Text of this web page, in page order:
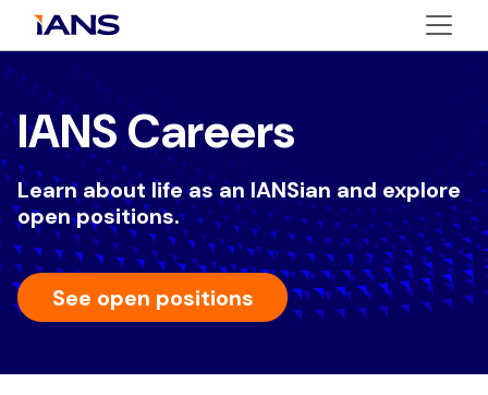
IANS Careers
Learn about life as an IANSian and explore
open positions.
See open positions